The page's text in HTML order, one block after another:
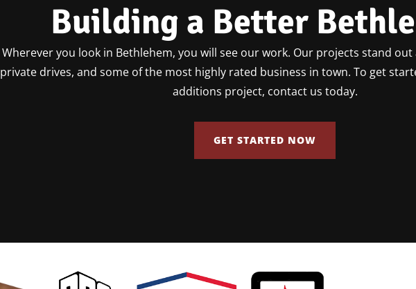
Building a Better
Wherever you look in Bethlehem, you will see our work. Our projects stand
private drives, and some of the most highly rated business in town. To get
additions project, contact us today.
GET STARTED NOW